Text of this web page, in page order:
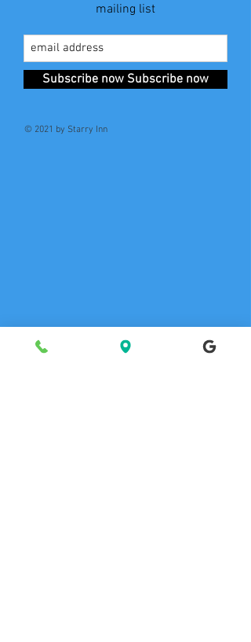
mailing list
Subscribe now Subscribe now
© 2021 by Starry Inn